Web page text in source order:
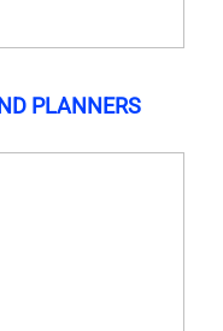
PLANNERS